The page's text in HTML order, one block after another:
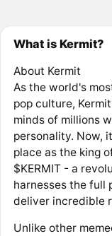
What is Kermit?
About Kermit
As the world's
pop culture,
minds of millions
personality. Now,
place as the king
$KERMIT - a
harnesses the full
deliver incredible
Unlike other